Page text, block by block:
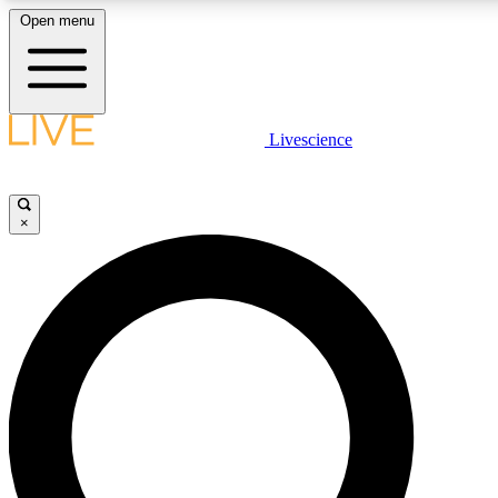
LIVE SCIENCE PLUS
LIVE SCIENCE PRO
Unlimited access to our exclusive features, expert analysis and in-
Open menu
Livescience
×